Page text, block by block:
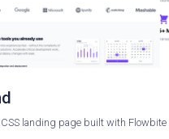
CSS landing page built with Flowbite